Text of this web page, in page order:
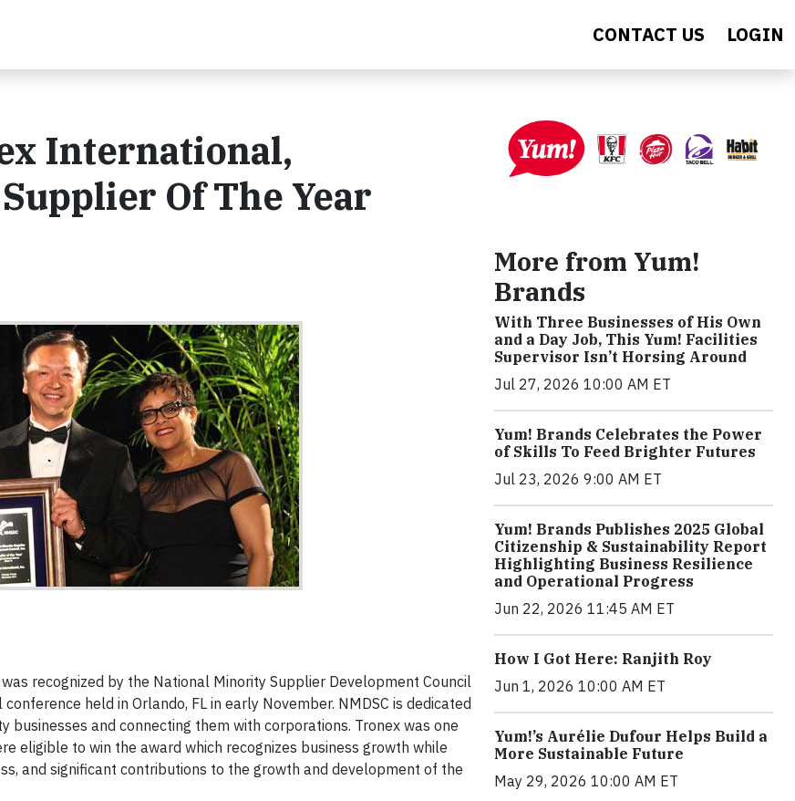
CONTACT US LOGIN
International,
Of The Year
recognized by the National Minority Supplier Development Council
held in Orlando, FL in early November. NMDSC is dedicated
and connecting them with corporations. Tronex was one
eligible to win the award which recognizes business growth while
and significant contributions to the growth and development of the
More from Yum!
Brands
With Three Businesses of His Own
and a Day Job, This Yum! Facilities
Supervisor Isn’t Horsing Around
Jul 27, 2026 10:00 AM ET
Yum! Brands Celebrates the Power
of Skills To Feed Brighter Futures
Jul 23, 2026 9:00 AM ET
Yum! Brands Publishes 2025 Global
Citizenship & Sustainability Report
Highlighting Business Resilience
and Operational Progress
Jun 22, 2026 11:45 AM ET
How I Got Here: Ranjith Roy
Jun 1, 2026 10:00 AM ET
Yum!’s Aurélie Dufour Helps Build a
More Sustainable Future
May 29, 2026 10:00 AM ET